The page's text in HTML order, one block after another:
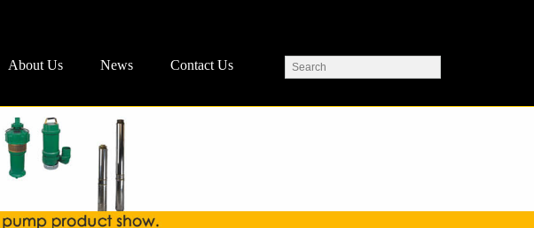
About Us News Contact Us